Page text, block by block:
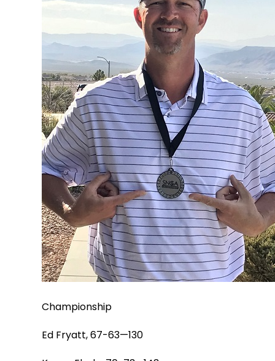
Championship
Ed Fryatt, 67-63—130